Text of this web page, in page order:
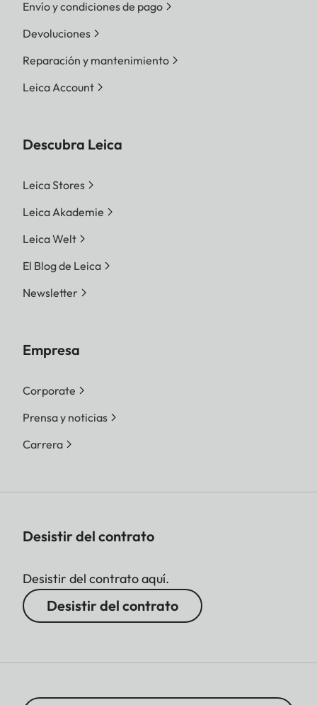
Envío y condiciones de pago
Devoluciones
Reparación y mantenimiento
Leica Account
Descubra Leica
Leica Stores
Leica Akademie
Leica Welt
El Blog de Leica
Newsletter
Empresa
Corporate
Prensa y noticias
Carrera
Desistir del contrato
Desistir del contrato aquí.
Desistir del contrato